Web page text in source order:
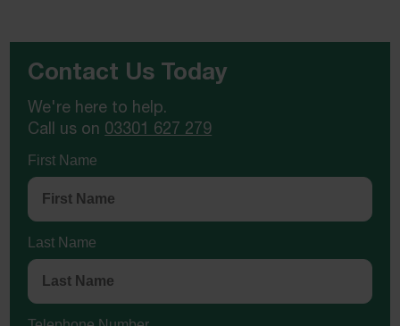
Contact Us Today
We're here to help.
Call us on 03301 627 279
First Name
Last Name